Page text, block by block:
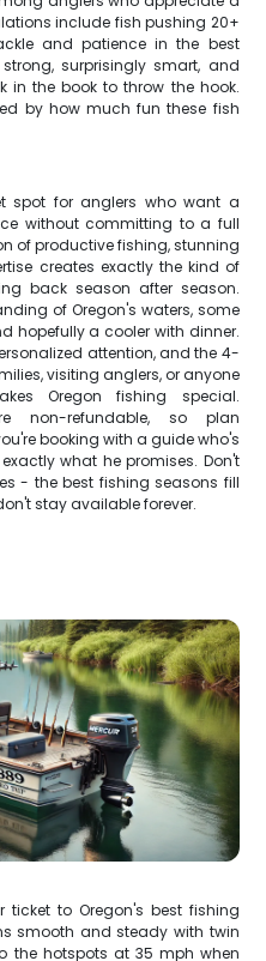
include fish pushing 20+
and patience in the best
surprisingly smart, and
in the book to throw the hook.
by how much fun these fish
spot for anglers who want a
without committing to a full
of productive fishing, stunning
creates exactly the kind of
back season after season.
of Oregon's waters, some
hopefully a cooler with dinner.
attention, and the 4-
visiting anglers, or anyone
Oregon fishing special.
non-refundable, so plan
booking with a guide who's
what he promises. Don't
- the best fishing seasons fill
stay available forever.
ticket to Oregon's best fishing
smooth and steady with twin
the hotspots at 35 mph when